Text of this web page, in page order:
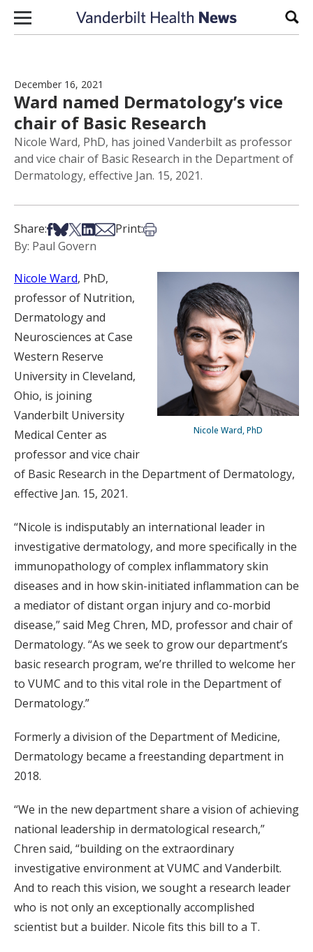
Skip to content
December 16, 2021
Ward named Dermatology’s vice
chair of Basic Research
Nicole Ward, PhD, has joined Vanderbilt as professor
and vice chair of Basic Research in the Department of
Dermatology, effective Jan. 15, 2021.
Share:Share on Facebook
Share on Bsky
Share on X
Share on LinkedIn
Share via Email
Print:Print this article
By: Paul Govern
Nicole Ward, PhD
Nicole Ward, PhD,
professor of Nutrition,
Dermatology and
Neurosciences at Case
Western Reserve
University in Cleveland,
Ohio, is joining
Vanderbilt University
Medical Center as
professor and vice chair
of Basic Research in the Department of Dermatology,
effective Jan. 15, 2021.
“Nicole is indisputably an international leader in
investigative dermatology, and more specifically in the
immunopathology of complex inflammatory skin
diseases and in how skin-initiated inflammation can be
a mediator of distant organ injury and co-morbid
disease,” said Meg Chren, MD, professor and chair of
Dermatology. “As we seek to grow our department’s
basic research program, we’re thrilled to welcome her
to VUMC and to this vital role in the Department of
Dermatology.”
Formerly a division of the Department of Medicine,
Dermatology became a freestanding department in
2018.
“We in the new department share a vision of achieving
national leadership in dermatological research,”
Chren said, “building on the extraordinary
investigative environment at VUMC and Vanderbilt.
And to reach this vision, we sought a research leader
who is not only an exceptionally accomplished
scientist but a builder. Nicole fits this bill to a T.